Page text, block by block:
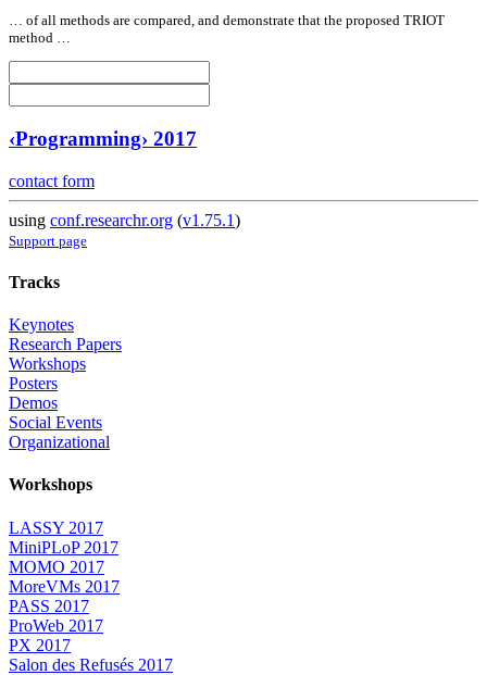
… ofall methods are compared, and demonstrate that the proposed TRIOT
method …
‹Programming› 2017
contact form
using conf.researchr.org (v1.75.1)
Support page
Tracks
Keynotes
Research Papers
Workshops
Posters
Demos
Social Events
Organizational
Workshops
LASSY 2017
MiniPLoP 2017
MOMO 2017
MoreVMs 2017
PASS 2017
ProWeb 2017
PX 2017
Salon des Refusés 2017